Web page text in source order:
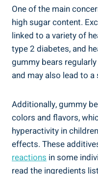
One of the main
high sugar content.
linked to a variety of
type 2 diabetes, and
gummy bears
and may also lead to
Additionally, gummy
colors and flavors,
hyperactivity in
effects. These
reactions in some
read the ingredients